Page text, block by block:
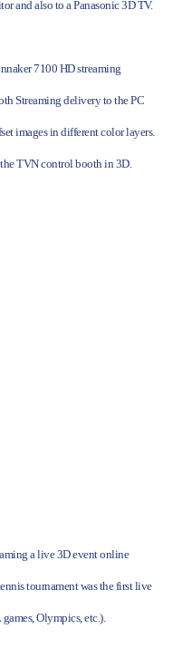
and also to a Panasonic 3D TV.
7100 HD streaming
Streaming delivery to the PC
images in different color layers.
the TVN control booth in 3D.
a live 3D event online
tournament was the first live
Olympics, etc.).